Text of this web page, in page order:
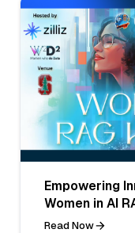
Empowering
Women in AI
Read Now